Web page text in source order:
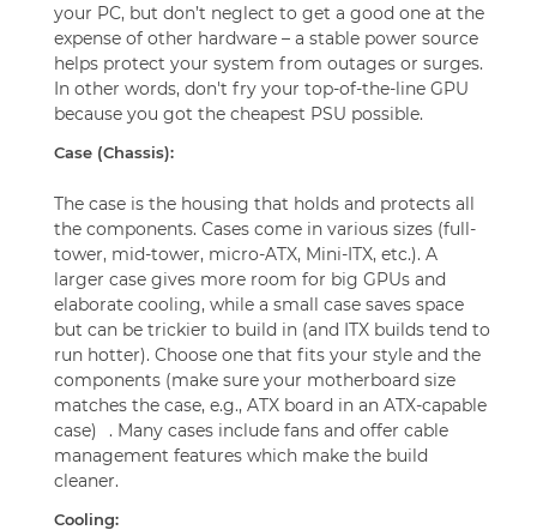
your PC, but don’t neglect to get a good one at the
expense of other hardware – a stable power source
helps protect your system from outages or surges.
In other words, don't fry your top-of-the-line GPU
because you got the cheapest PSU possible.
Case (Chassis):
The case is the housing that holds and protects all
the components. Cases come in various sizes (full-
tower, mid-tower, micro-ATX, Mini-ITX, etc.). A
larger case gives more room for big GPUs and
elaborate cooling, while a small case saves space
but can be trickier to build in (and ITX builds tend to
run hotter). Choose one that fits your style and the
components (make sure your motherboard size
matches the case, e.g., ATX board in an ATX-capable
case)
. Many cases include fans and offer cable
management features which make the build
cleaner.
Cooling: